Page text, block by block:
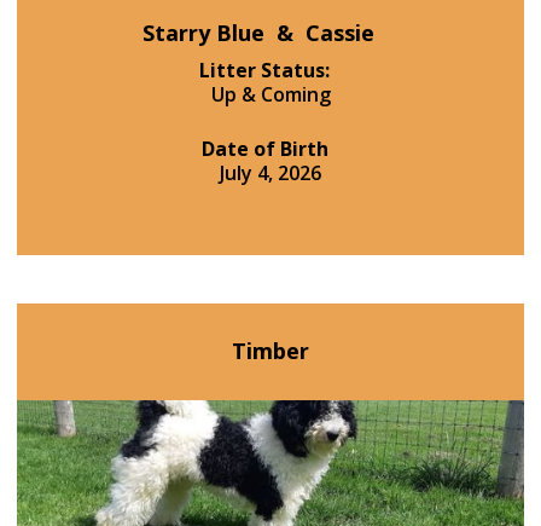
Starry Blue & Cassie
Litter Status:
Up & Coming
Date of Birth
July 4, 2026
Timber